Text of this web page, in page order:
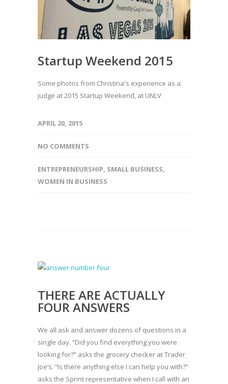
Startup Weekend 2015
Some photos from Christina's experience as a
judge at 2015 Startup Weekend, at UNLV
APRIL 20, 2015
NO COMMENTS
ENTREPRENEURSHIP, SMALL BUSINESS,
WOMEN IN BUSINESS
THERE ARE ACTUALLY
FOUR ANSWERS
We all ask and answer dozens of questions in a
single day. “Did you find everything you were
looking for?” asks the grocery checker at Trader
Joe’s. “Is there anything else I can help you with?”
asks the Sprint representative when I call with an